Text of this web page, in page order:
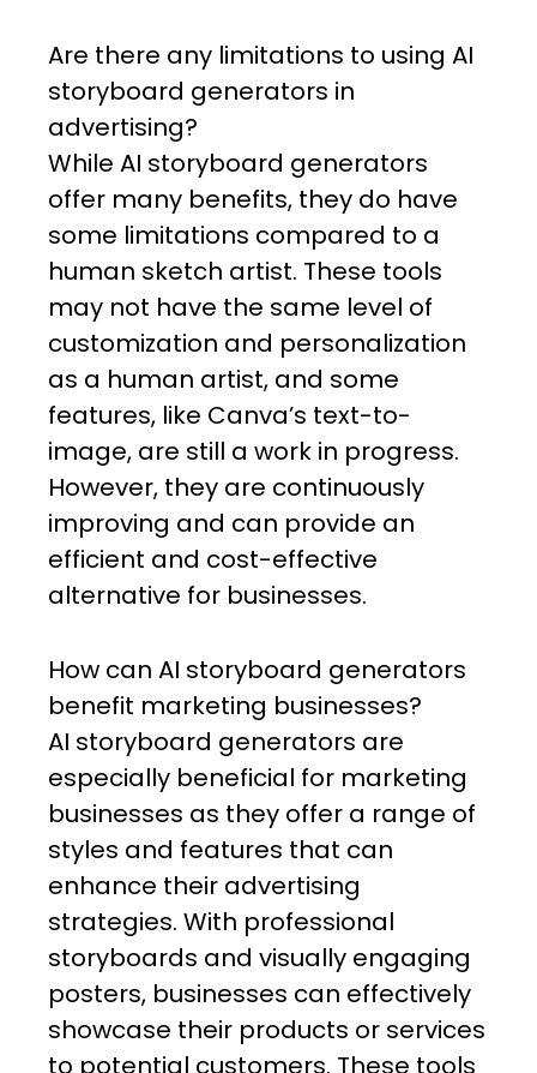
Are there any limitations to using AI
storyboard generators in
advertising?
While AI storyboard generators
offer many benefits, they do have
some limitations compared to a
human sketch artist. These tools
may not have the same level of
customization and personalization
as a human artist, and some
features, like Canva’s text-to-
image, are still a work in progress.
However, they are continuously
improving and can provide an
efficient and cost-effective
alternative for businesses.
How can AI storyboard generators
benefit marketing businesses?
AI storyboard generators are
especially beneficial for marketing
businesses as they offer a range of
styles and features that can
enhance their advertising
strategies. With professional
storyboards and visually engaging
posters, businesses can effectively
showcase their products or services
to potential customers. These tools